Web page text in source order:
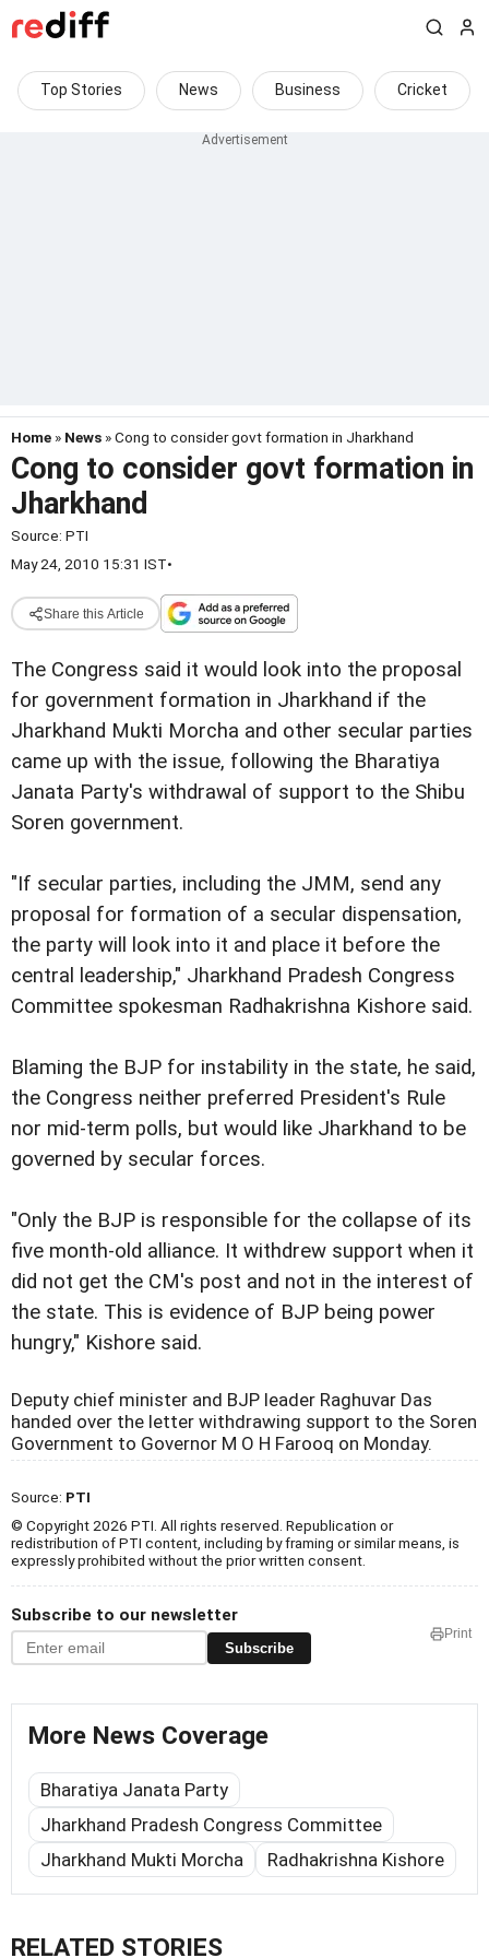
Top Stories News Business Cricket
Home » News » Cong to consider govt formation in Jharkhand
Cong to consider govt formation in
Jharkhand
Source: PTI
May 24, 2010 15:31 IST•
Share this Article
The Congress said it would look into the proposal
for government formation in Jharkhand if the
Jharkhand Mukti Morcha and other secular parties
came up with the issue, following the Bharatiya
Janata Party's withdrawal of support to the Shibu
Soren government.
"If secular parties, including the JMM, send any
proposal for formation of a secular dispensation,
the party will look into it and place it before the
central leadership," Jharkhand Pradesh Congress
Committee spokesman Radhakrishna Kishore said.
Blaming the BJP for instability in the state, he said,
the Congress neither preferred President's Rule
nor mid-term polls, but would like Jharkhand to be
governed by secular forces.
"Only the BJP is responsible for the collapse of its
five month-old alliance. It withdrew support when it
did not get the CM's post and not in the interest of
the state. This is evidence of BJP being power
hungry," Kishore said.
Deputy chief minister and BJP leader Raghuvar Das
handed over the letter withdrawing support to the Soren
Government to Governor M O H Farooq on Monday.
Source: PTI
© Copyright 2026 PTI. All rights reserved. Republication or
redistribution of PTI content, including by framing or similar means, is
expressly prohibited without the prior written consent.
Subscribe to our newsletter
Subscribe
Print
More News Coverage
Bharatiya Janata Party
Jharkhand Pradesh Congress Committee
Jharkhand Mukti Morcha
Radhakrishna Kishore
RELATED STORIES